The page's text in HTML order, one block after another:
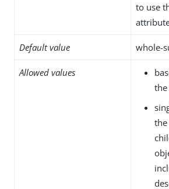
to use
Default value whole-
Allowed values
the